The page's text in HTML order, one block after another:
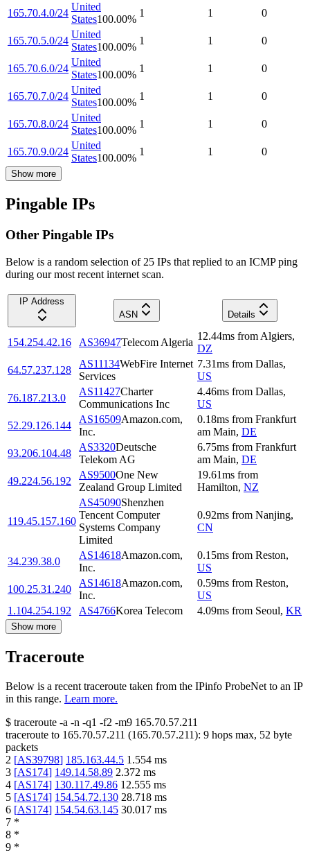
165.70.4.0/24
United
States100.00%
1 1 0
165.70.5.0/24
United
States100.00%
1 1 0
165.70.6.0/24
United
States100.00%
1 1 0
165.70.7.0/24
United
States100.00%
1 1 0
165.70.8.0/24
United
States100.00%
1 1 0
165.70.9.0/24
United
States100.00%
1 1 0
Show more
Pingable IPs
Other Pingable IPs
Below is a random selection of 25 IPs that replied to an ICMP ping
during our most recent internet scan.
IP Address
ASN
Details
154.254.42.16 AS36947Telecom Algeria
12.44ms from Algiers,
DZ
64.57.237.128
AS11134WebFire Internet
Services
7.31ms from Dallas,
US
76.187.213.0
AS11427Charter
Communications Inc
4.46ms from Dallas,
US
52.29.126.144
AS16509Amazon.com,
Inc.
0.18ms from Frankfurt
am Main, DE
93.206.104.48
AS3320Deutsche
Telekom AG
6.75ms from Frankfurt
am Main, DE
49.224.56.192
AS9500One New
Zealand Group Limited
19.61ms from
Hamilton, NZ
119.45.157.160
AS45090Shenzhen
Tencent Computer
Systems Company
Limited
0.92ms from Nanjing,
CN
34.239.38.0
AS14618Amazon.com,
Inc.
0.15ms from Reston,
US
100.25.31.240
AS14618Amazon.com,
Inc.
0.59ms from Reston,
US
1.104.254.192
AS4766Korea Telecom 4.09ms from Seoul, KR
Show more
Traceroute
Below is a recent traceroute taken from the IPinfo ProbeNet to an IP
in this range. Learn more.
$ traceroute -a -n -q1 -f2 -m9 165.70.57.211
traceroute to 165.70.57.211 (165.70.57.211): 9 hops max, 52 byte
packets
2 [AS39798] 185.163.44.5 1.554 ms
3 [AS174] 149.14.58.89 2.372 ms
4 [AS174] 130.117.49.86 12.555 ms
5 [AS174] 154.54.72.130 28.718 ms
6 [AS174] 154.54.63.145 30.017 ms
7 *
8 *
9 *